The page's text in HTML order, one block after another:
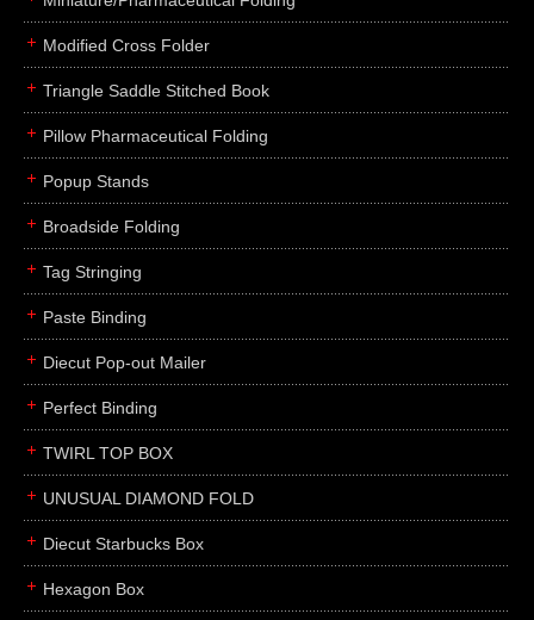
contact
Modified Cross Folder
Triangle Saddle Stitched Book
Pillow Pharmaceutical Folding
Popup Stands
Broadside Folding
Tag Stringing
Paste Binding
Diecut Pop-out Mailer
Perfect Binding
TWIRL TOP BOX
UNUSUAL DIAMOND FOLD
Diecut Starbucks Box
Hexagon Box